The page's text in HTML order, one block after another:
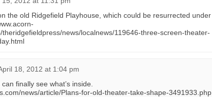
the old Ridgefield Playhouse, which could be resurrected under
news/localnews/119646-three-screen-theater-
18, 2012 at 1:04 pm
finally see what’s inside.
news/article/Plans-for-old-theater-take-shape-3491933.php